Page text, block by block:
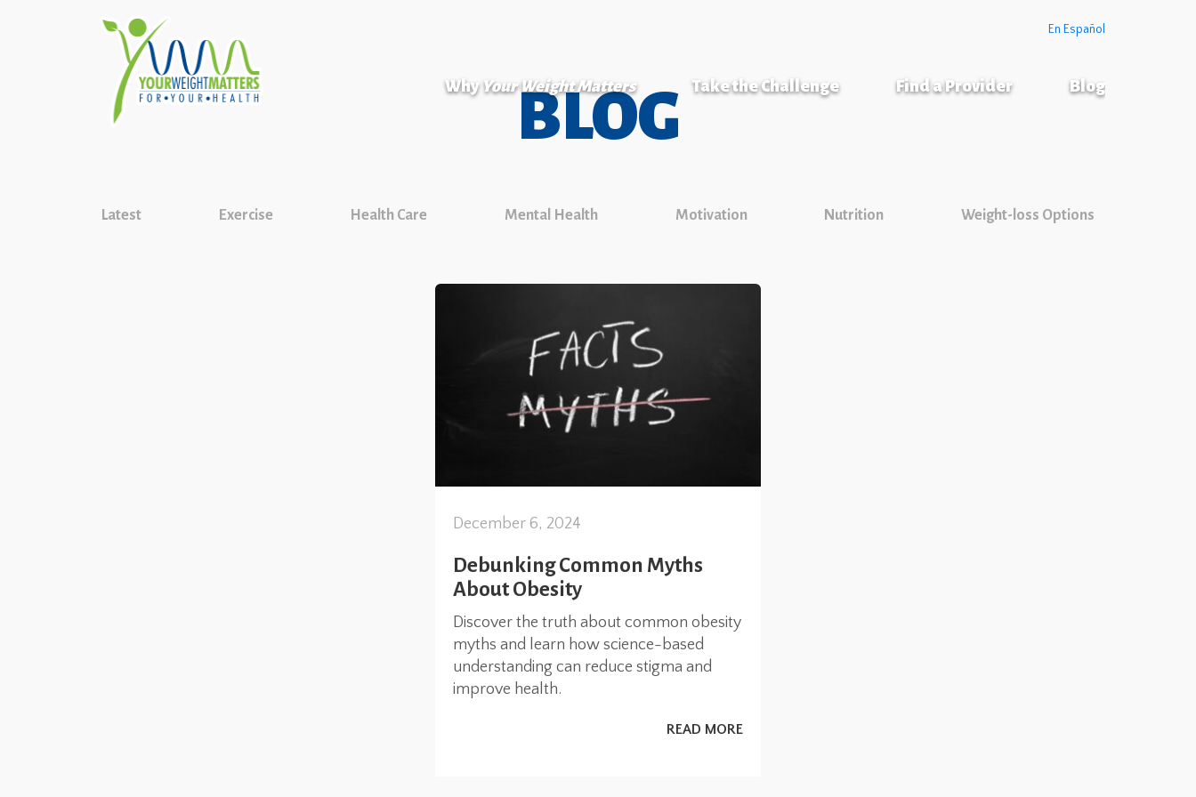
En Español
Why Your Weight Matters Take the Challenge Find a Provider Blog
BLOG
Latest Exercise Health Care Mental Health Motivation Nutrition Weight-loss Options
December 6, 2024
Debunking Common Myths
About Obesity
Discover the truth about common obesity
myths and learn how science-based
understanding can reduce stigma and
improve health.
READ MORE